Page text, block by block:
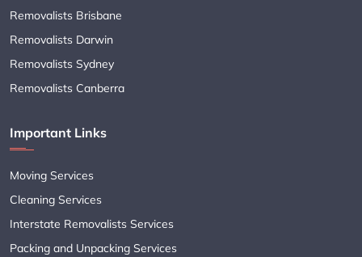
Removalists Brisbane
Removalists Darwin
Removalists Sydney
Removalists Canberra
Important Links
Moving Services
Cleaning Services
Interstate Removalists Services
Packing and Unpacking Services